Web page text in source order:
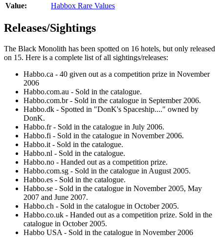
Value:
Habbox Rare Values
Releases/Sightings
The Black Monolith has been spotted on 16 hotels, but only released
on 15. Here is a complete list of all sightings/releases:
Habbo.ca - 40 given out as a competition prize in November
2006
Habbo.com.au - Sold in the catalogue.
Habbo.com.br - Sold in the catalogue in September 2006.
Habbo.dk - Spotted in "DonK's Spaceship...." owned by
DonK.
Habbo.fr - Sold in the catalogue in July 2006.
Habbo.fi - Sold in the catalogue in November 2006.
Habbo.it - Sold in the catalogue.
Habbo.nl - Sold in the catalogue.
Habbo.no - Handed out as a competition prize.
Habbo.com.sg - Sold in the catalogue in August 2005.
Habbo.es - Sold in the catalogue.
Habbo.se - Sold in the catalogue in November 2005, May
2007 and June 2007.
Habbo.ch - Sold in the catalogue in October 2005.
Habbo.co.uk - Handed out as a competition prize. Sold in the
catalogue in October 2005.
Habbo USA - Sold in the catalogue in November 2006